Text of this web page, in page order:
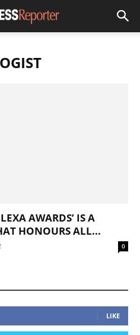
AWARDS’ IS A
HONOURS ALL...
0
LIKE